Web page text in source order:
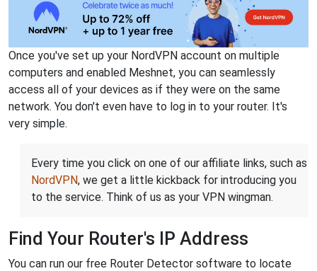
Once you've set up your NordVPN account on multiple
computers and enabled Meshnet, you can seamlessly
access all of your devices as if they were on the same
network. You don't even have to log in to your router. It's
very simple.
Every time you click on one of our affiliate links, such as
NordVPN, we get a little kickback for introducing you
to the service. Think of us as your VPN wingman.
Find Your Router's IP Address
You can run our free Router Detector software to locate